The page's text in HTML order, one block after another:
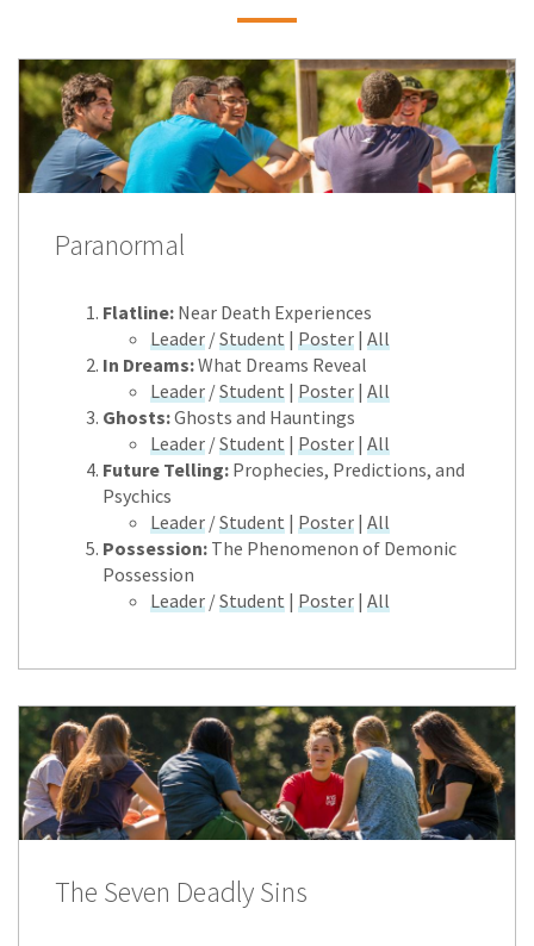
Paranormal
Flatline: Near Death Experiences
Leader /Student | Poster | All
In Dreams:What Dreams Reveal
Leader /Student | Poster | All
Ghosts:Ghosts and Hauntings
Leader /Student | Poster | All
Future Telling: Prophecies, Predictions, and
Psychics
Leader /Student | Poster | All
Possession: The Phenomenon of Demonic
Possession
Leader /Student | Poster | All
The Seven Deadly Sins